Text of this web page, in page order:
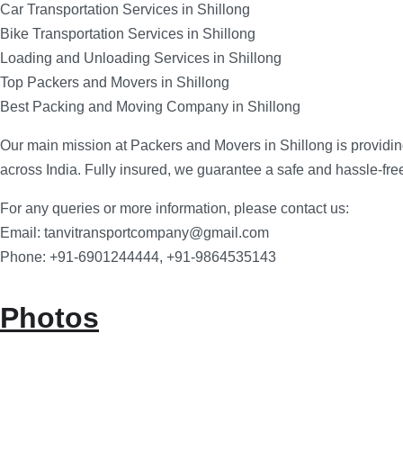
Car Transportation Services in Shillong
Bike Transportation Services in Shillong
Loading and Unloading Services in Shillong
Top Packers and Movers in Shillong
Best Packing and Moving Company in Shillong
Our main mission at Packers and Movers in Shillong is
across India. Fully insured, we guarantee a safe and hassle-
For any queries or more information, please contact us:
Email: tanvitransportcompany@gmail.com
Phone: +91-6901244444, +91-9864535143
Photos